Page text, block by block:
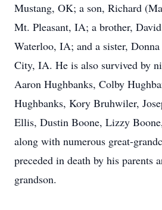
Mustang, OK; a son, Richard
Mt. Pleasant, IA; a brother,
Waterloo, IA; and a sister,
City, IA. He is also survived by
Aaron Hughbanks, Colby
Hughbanks, Kory Bruhwiler,
Ellis, Dustin Boone, Lizzy
along with numerous great-
preceded in death by his parents
grandson.